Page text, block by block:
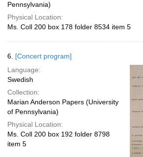
Pennsylvania)
Physical Location:
Ms. Coll 200 box 178 folder 8534 item 5
6. [Concert program]
Language:
Swedish
Collection:
Marian Anderson Papers (University
of Pennsylvania)
Physical Location:
Ms. Coll 200 box 192 folder 8798
item 5